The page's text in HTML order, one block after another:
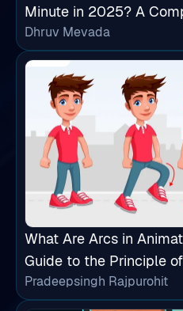
Minute in 2025? A
Dhruv Mevada
What Are Arcs in
Guide to the Principle
Pradeepsingh Rajpurohit